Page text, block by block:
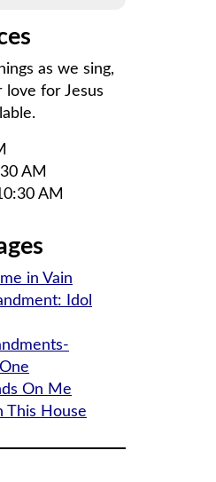
as we sing,
love for Jesus
AM
AM
in Vain
Idol
On Me
This House